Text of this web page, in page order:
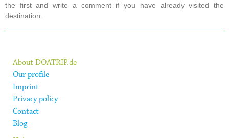
the first and write a comment if you have already visited the
destination.
About DOATRIP.de
Our profile
Imprint
Privacy policy
Contact
Blog